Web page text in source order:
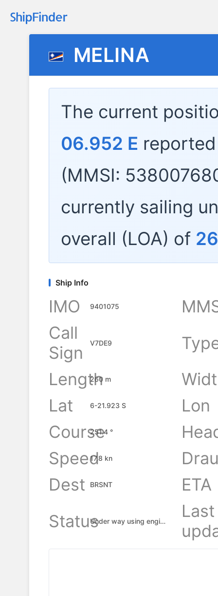
MELINA
The current
06.952 E
(MMSI:
currently sailing
overall (LOA) of
Ship Info
IMO 9401075
Call
Sign
V7DE9
Length
260 m
Lat
6-21.923 S
Lon
Course
251.4 °
Speed17.8 kn
Dest
BRSNT
ETA
Status
Under way using engine
Last